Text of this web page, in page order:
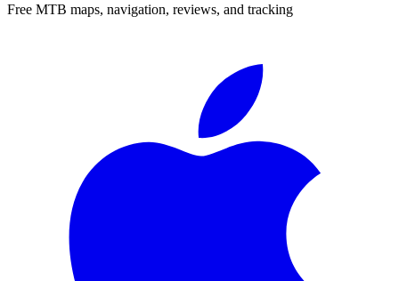
Free MTB maps, navigation, reviews, and tracking